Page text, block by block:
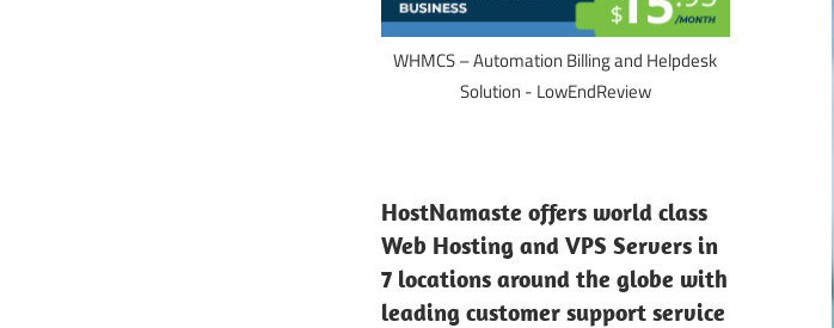
WHMCS – Automation Billing and Helpdesk
Solution - LowEndReview
HostNamaste offers world class
Web Hosting and VPS Servers in
7 locations around the globe with
leading customer support service